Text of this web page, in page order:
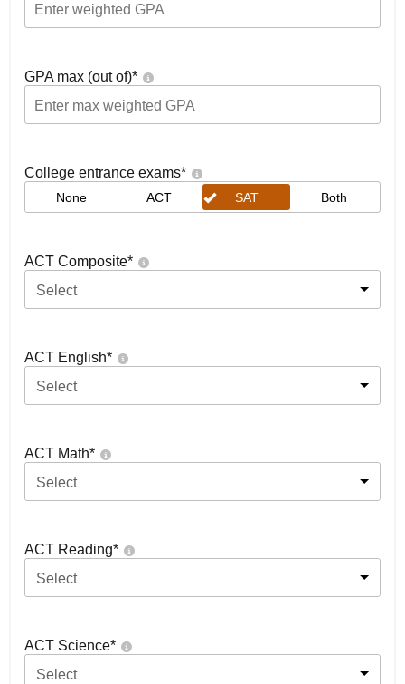
GPA max (out of)*
College entrance exams*
None ACT SAT Both
ACT Composite*
Select
ACT English*
Select
ACT Math*
Select
ACT Reading*
Select
ACT Science*
Select